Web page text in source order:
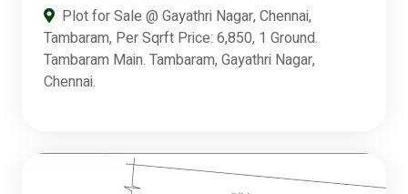
Plot for Sale @ Gayathri Nagar, Chennai,
Tambaram, Per Sqrft Price: 6,850, 1 Ground.
Tambaram Main. Tambaram, Gayathri Nagar,
Chennai.